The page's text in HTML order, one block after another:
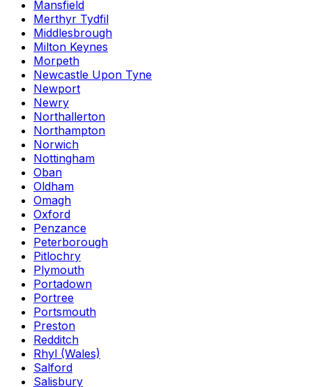
Mansfield
Merthyr Tydfil
Middlesbrough
Milton Keynes
Morpeth
Newcastle Upon Tyne
Newport
Newry
Northallerton
Northampton
Norwich
Nottingham
Oban
Oldham
Omagh
Oxford
Penzance
Peterborough
Pitlochry
Plymouth
Portadown
Portree
Portsmouth
Preston
Redditch
Rhyl (Wales)
Salford
Salisbury